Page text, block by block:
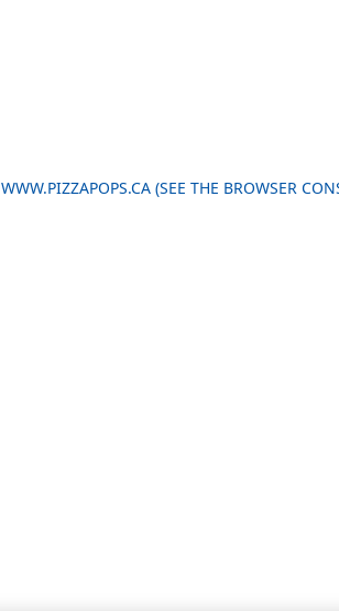
WWW.PIZZAPOPS.CA (SEE THE BROWSER